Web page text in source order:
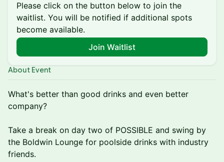
Please click on the button below to join the
waitlist. You will be notified if additional spots
become available.
Join Waitlist
About Event
What's better than good drinks and even better
company?
Take a break on day two of POSSIBLE and swing by
the Boldwin Lounge for poolside drinks with industry
friends.